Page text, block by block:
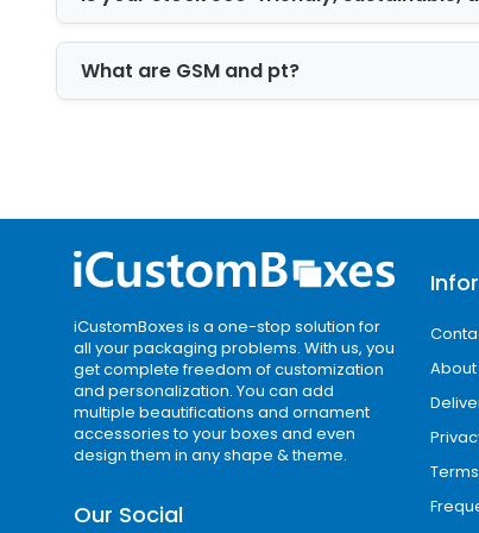
good option for gift packaging.
Enhance the
Gloss Finish
and offers a glowing feel to the
Why Choose Us
our company is a stop facility to
take advantage of first-rate
Get a free and immediate
Free plates and die-cuts
Free shipment facility
What are GSM and pt?
iCustomBoxes is a one-stop solution for
all your packaging problems. With us, you
get complete freedom of customization
and personalization. You can add
multiple beautifications and ornament
accessories to your boxes and even
design them in any shape & theme.
Our Social
About